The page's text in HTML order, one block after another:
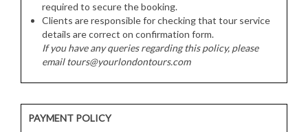
required to secure the booking.
Clients are responsible for checking that tour service
details are correct on confirmation form.
If you have any queries regarding this policy, please
email tours@yourlondontours.com
PAYMENT POLICY